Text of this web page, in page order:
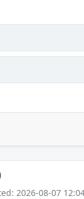
2026-08-07